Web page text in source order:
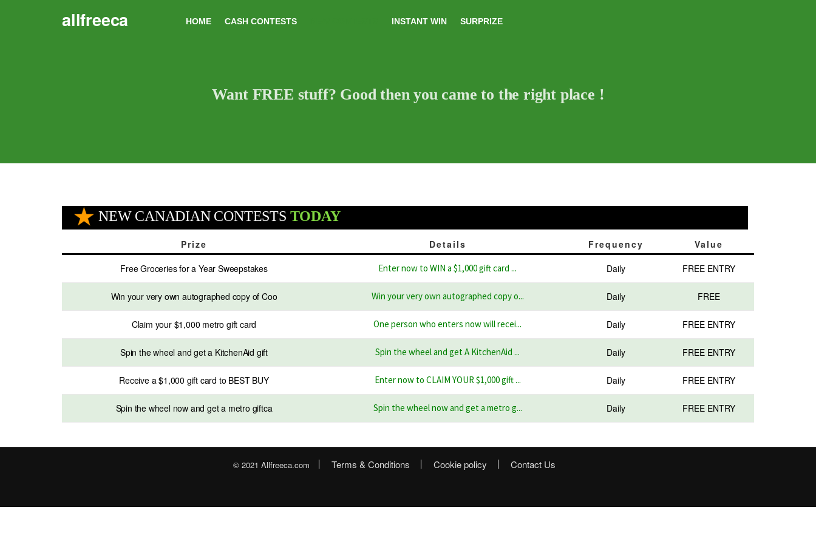
allfreeca HOME CASH CONTESTS INSTANT WIN SURPRIZE
Want FREE stuff? Good then you came to the right place !
NEW CANADIAN CONTESTS TODAY
Prize Details Frequency
Value
Free Groceries for a Year Sweepstakes
Enter now to WIN a $1,000 gift card ... Daily FREE ENTRY
Win your very own autographed copy of Coo Win your very own autographed copy o... Daily FREE
Claim your $1,000 metro gift card One person who enters now will recei... Daily FREE ENTRY
Spin the wheel and get a KitchenAid gift Spin the wheel and get A KitchenAid ... Daily FREE ENTRY
Receive a $1,000 gift card to BEST BUY Enter now to CLAIM YOUR $1,000 gift ... Daily FREE ENTRY
Spin the wheel now and get a metro giftca Spin the wheel now and get a metro g... Daily FREE ENTRY
© 2021 Allfreeca.com Terms & Conditions Cookie policy Contact Us